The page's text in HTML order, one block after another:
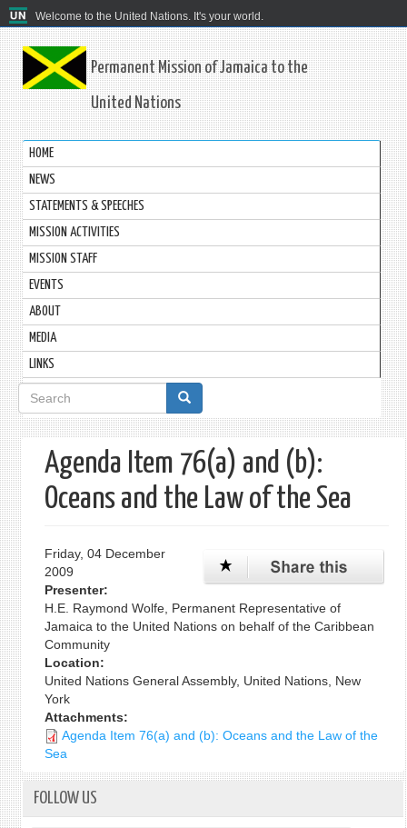
Welcome to the United Nations. It's your world.
Permanent Mission of Jamaica to the
United Nations
HOME
NEWS
STATEMENTS & SPEECHES
MISSION ACTIVITIES
MISSION STAFF
EVENTS
ABOUT
MEDIA
LINKS
Search
form
Agenda Item 76(a) and (b):
Oceans and the Law of the Sea
Friday, 04 December
2009
Presenter:
H.E. Raymond Wolfe, Permanent Representative of
Jamaica to the United Nations on behalf of the Caribbean
Community
Location:
United Nations General Assembly, United Nations, New
York
Attachments:
Agenda Item 76(a) and (b): Oceans and the Law of the
Sea
FOLLOW US